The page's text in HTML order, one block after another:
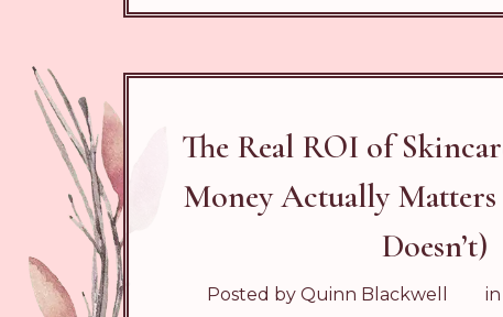
The Real ROI of
Money Actually
Doesn’t)
Posted by Quinn Blackwell in